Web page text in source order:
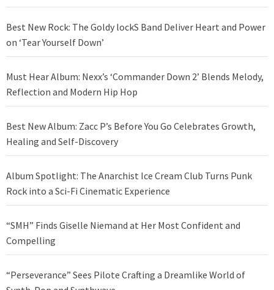
Best New Rock: The Goldy lockS Band Deliver Heart and Power
on ‘Tear Yourself Down’
Must Hear Album: Nexx’s ‘Commander Down 2’ Blends Melody,
Reflection and Modern Hip Hop
Best New Album: Zacc P’s Before You Go Celebrates Growth,
Healing and Self-Discovery
Album Spotlight: The Anarchist Ice Cream Club Turns Punk
Rock into a Sci-Fi Cinematic Experience
“SMH” Finds Giselle Niemand at Her Most Confident and
Compelling
“Perseverance” Sees Pilote Crafting a Dreamlike World of